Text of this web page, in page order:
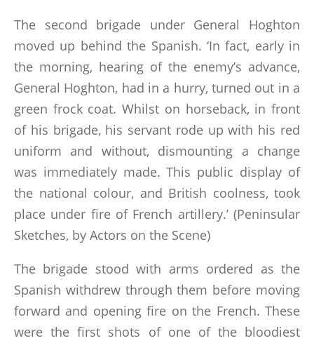
The second brigade under General Hoghton
moved up behind the Spanish. ‘In fact, early in
the morning, hearing of the enemy’s advance,
General Hoghton, had in a hurry, turned out in a
green frock coat. Whilst on horseback, in front
of his brigade, his servant rode up with his red
uniform and without, dismounting a change
was immediately made. This public display of
the national colour, and British coolness, took
place under fire of French artillery.’ (Peninsular
Sketches, by Actors on the Scene)
The brigade stood with arms ordered as the
Spanish withdrew through them before moving
forward and opening fire on the French. These
were the first shots of one of the bloodiest